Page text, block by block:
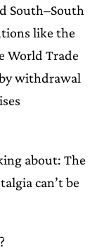
South–South
like the
World Trade
withdrawal
about: The
can’t be